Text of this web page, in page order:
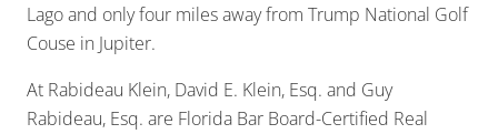
Lago and only four miles away from Trump National Golf
Couse in Jupiter.
At Rabideau Klein, David E. Klein, Esq. and Guy
Rabideau, Esq. are Florida Bar Board-Certified Real